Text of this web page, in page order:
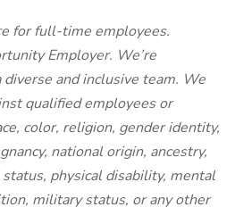
for full-time employees.
Employer. We’re
and inclusive team. We
qualified employees or
color, religion, gender identity,
national origin, ancestry,
physical disability, mental
military status, or any other